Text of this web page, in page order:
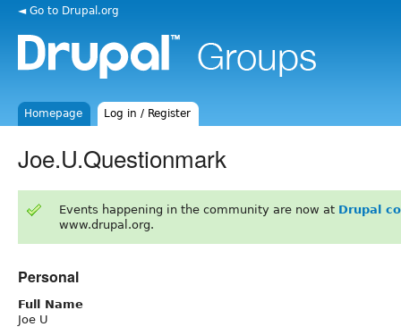
◄ Go to Drupal.org
Homepage Log in / Register
Joe.U.Questionmark
Events happening in the community are now at Drupal
www.drupal.org.
Personal
Full Name
Joe U